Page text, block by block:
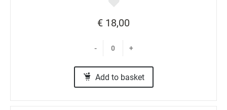
€ 18,00
- +
Add to basket